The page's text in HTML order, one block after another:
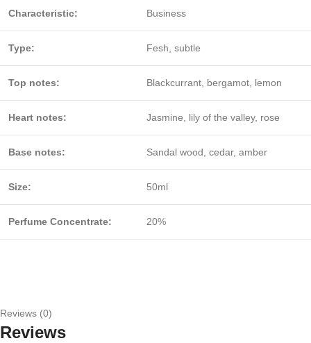
Characteristic: Business
Type: Fesh, subtle
Top notes: Blackcurrant, bergamot, lemon
Heart notes: Jasmine, lily of the valley, rose
Base notes: Sandal wood, cedar, amber
Size: 50ml
Perfume Concentrate: 20%
Reviews (0)
Reviews